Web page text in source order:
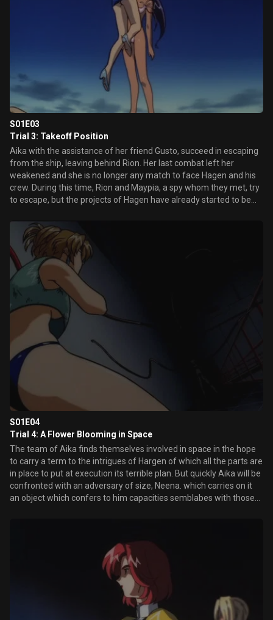
S01E03
Trial 3: Takeoff Position
Aika with the assistance of her friend Gusto, succeed in escaping
from the ship, leaving behind Rion. Her last combat left her
weakened and she is no longer any match to face Hagen and his
crew. During this time, Rion and Maypia, a spy whom they met, try
to escape, but the projects of Hagen have already started to be
S01E04
Trial 4: A Flower Blooming in Space
The team of Aika finds themselves involved in space in the hope
to carry a term to the intrigues of Hargen of which all the parts are
in place to put at execution its terrible plan. But quickly Aika will be
confronted with an adversary of size, Neena. which carries on it
an object which confers to him capacities semblabes with those